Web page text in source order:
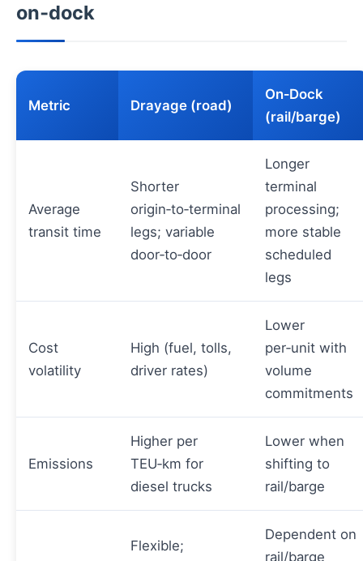
on‑dock
Metric Drayage (road)
On‑Dock
(rail/barge)
Average
transit time
Shorter
origin‑to‑terminal
legs; variable
door‑to‑door
Longer
terminal
processing;
more stable
scheduled
legs
Cost
volatility
High (fuel, tolls,
driver rates)
Lower
per‑unit with
volume
commitments
Emissions
Higher per
TEU‑km for
diesel trucks
Lower when
shifting to
rail/barge
Flexible;
Dependent on
rail/barge